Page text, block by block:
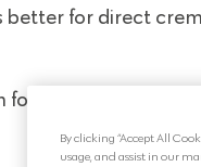
better for direct
a memorial
By clicking “Accept All
usage, and assist in our